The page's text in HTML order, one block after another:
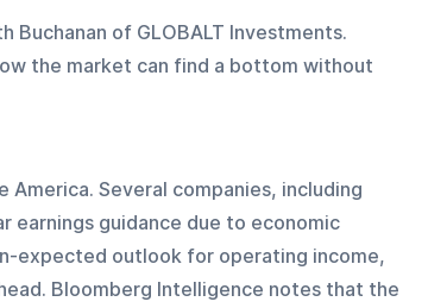
Buchanan of GLOBALT Investments.
the market can find a bottom without
Several companies, including
earnings guidance due to economic
expected outlook for operating income,
Bloomberg Intelligence notes that the